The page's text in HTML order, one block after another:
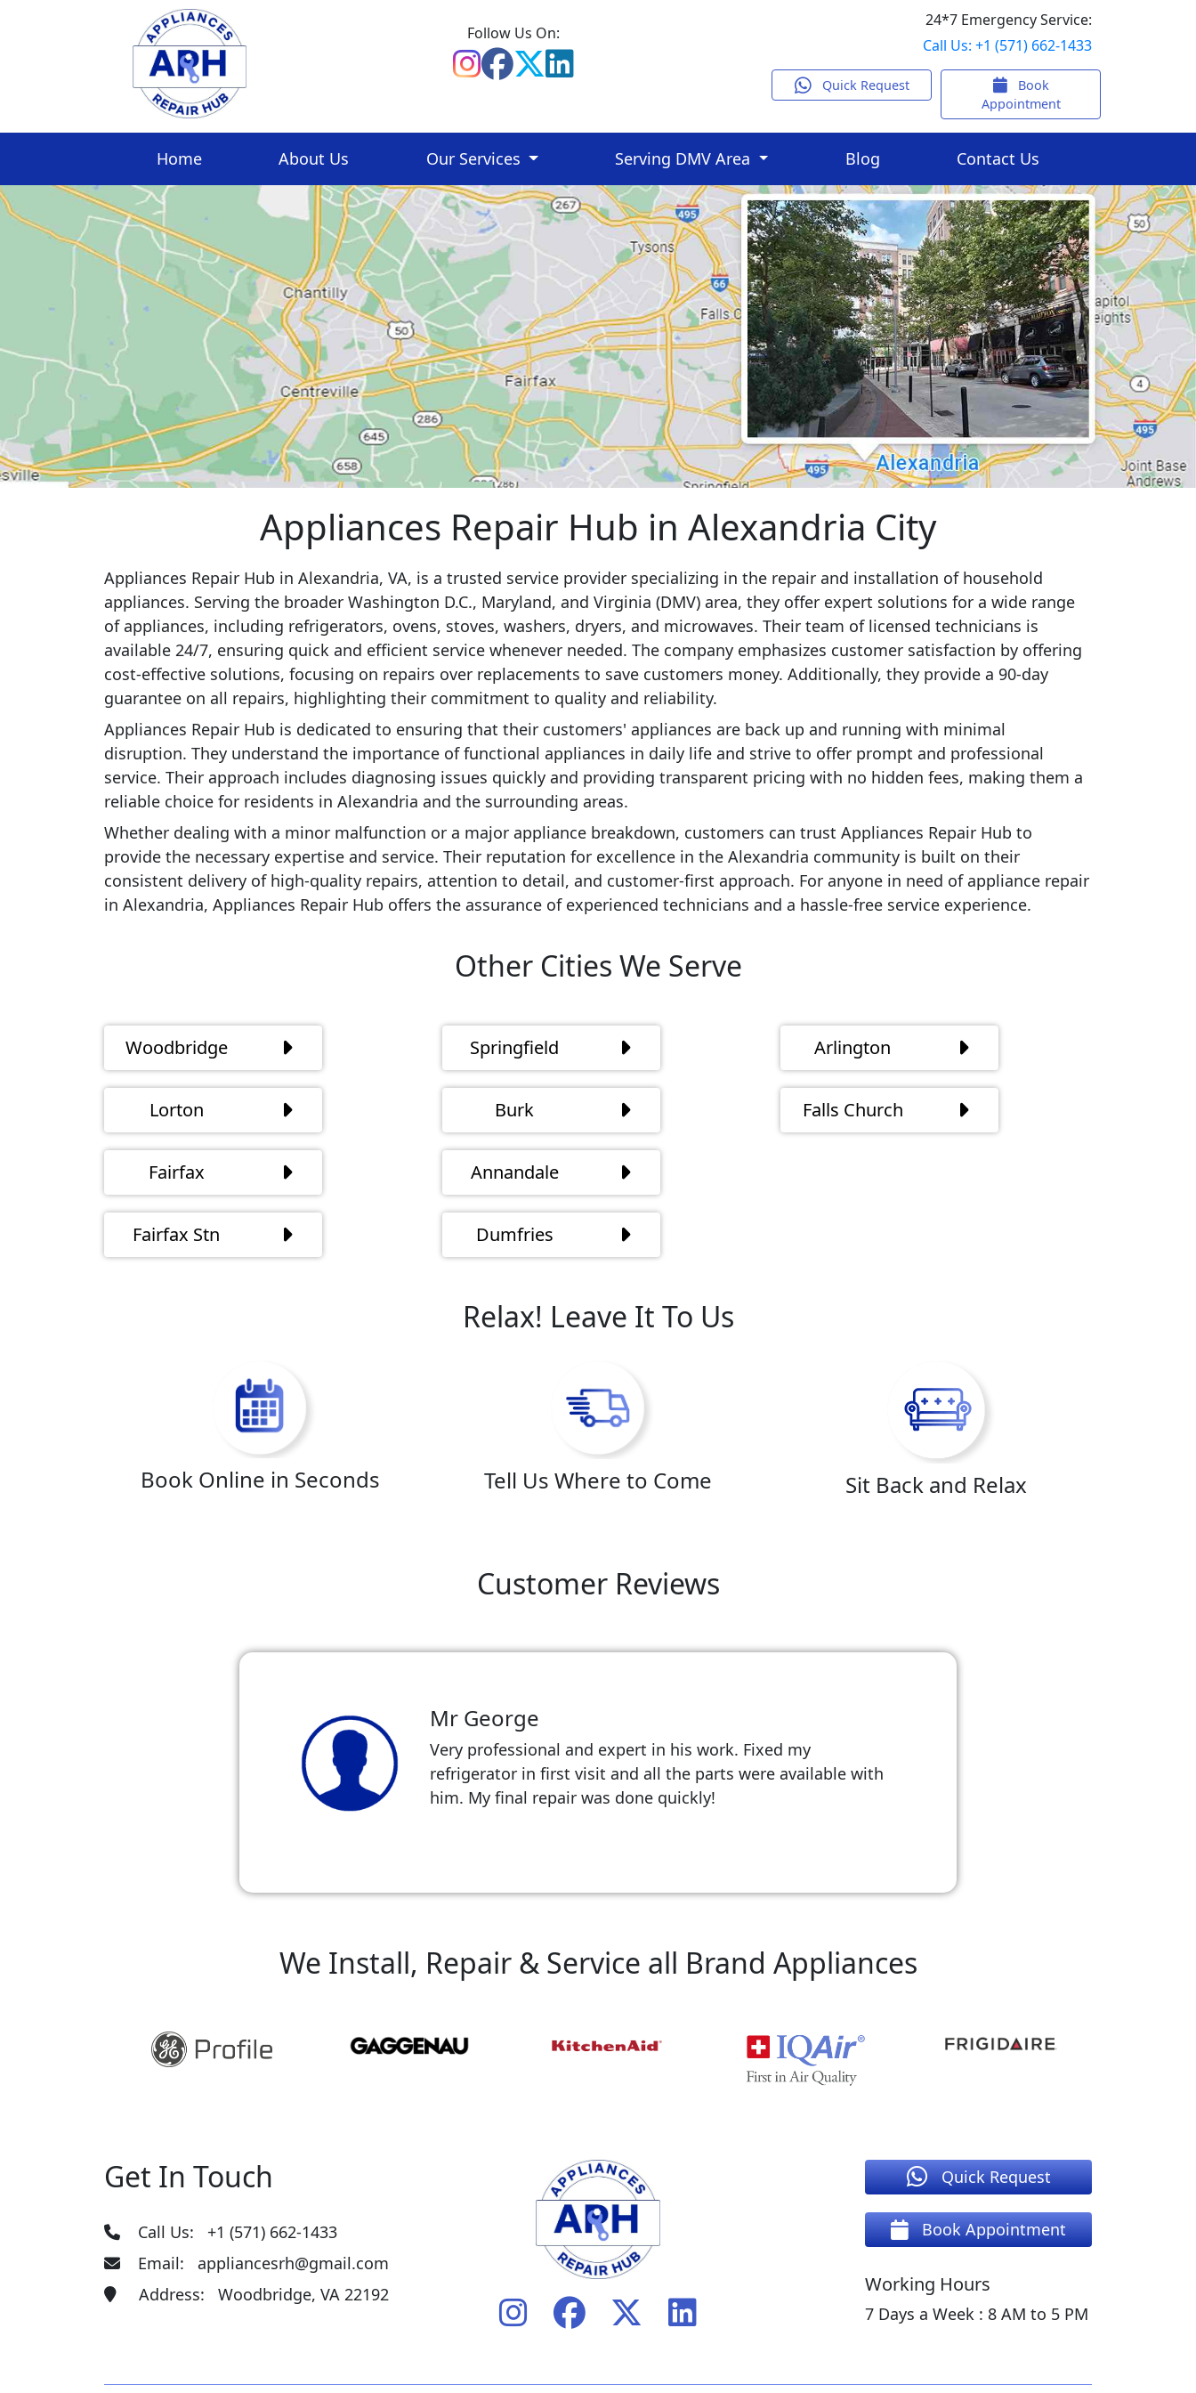
Follow Us On:
24*7 Emergency Service:
Call Us: +1 (571) 662-1433
Quick Request
Book
Appointment
Home About Us Our Services Serving DMV Area Blog Contact Us
Appliances Repair Hub in Alexandria City
Appliances Repair Hub in Alexandria, VA, is a trusted service provider specializing in the repair and installation of household
appliances. Serving the broader Washington D.C., Maryland, and Virginia (DMV) area, they offer expert solutions for a wide range
of appliances, including refrigerators, ovens, stoves, washers, dryers, and microwaves. Their team of licensed technicians is
available 24/7, ensuring quick and efficient service whenever needed. The company emphasizes customer satisfaction by offering
cost-effective solutions, focusing on repairs over replacements to save customers money. Additionally, they provide a 90-day
guarantee on all repairs, highlighting their commitment to quality and reliability.
Appliances Repair Hub is dedicated to ensuring that their customers' appliances are back up and running with minimal
disruption. They understand the importance of functional appliances in daily life and strive to offer prompt and professional
service. Their approach includes diagnosing issues quickly and providing transparent pricing with no hidden fees, making them a
reliable choice for residents in Alexandria and the surrounding areas.
Whether dealing with a minor malfunction or a major appliance breakdown, customers can trust Appliances Repair Hub to
provide the necessary expertise and service. Their reputation for excellence in the Alexandria community is built on their
consistent delivery of high-quality repairs, attention to detail, and customer-first approach. For anyone in need of appliance repair
in Alexandria, Appliances Repair Hub offers the assurance of experienced technicians and a hassle-free service experience.
Other Cities We Serve
Woodbridge
Lorton
Fairfax
Fairfax Stn
Springfield
Burk
Annandale
Dumfries
Arlington
Falls Church
Relax! Leave It To Us
Book Online in Seconds Tell Us Where to Come Sit Back and Relax
Customer Reviews
Mr George
Very professional and expert in his work. Fixed my
refrigerator in first visit and all the parts were available with
him. My final repair was done quickly!
We Install, Repair & Service all Brand Appliances
Get In Touch
Call Us: +1 (571) 662-1433
Email: appliancesrh@gmail.com
Address: Woodbridge, VA 22192
Quick Request
Book Appointment
Working Hours
7 Days a Week : 8 AM to 5 PM